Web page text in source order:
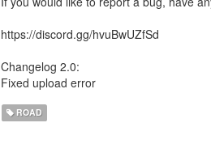
https://discord.gg/hvuBwUZfSd
Changelog 2.0:
Fixed upload error
ROAD